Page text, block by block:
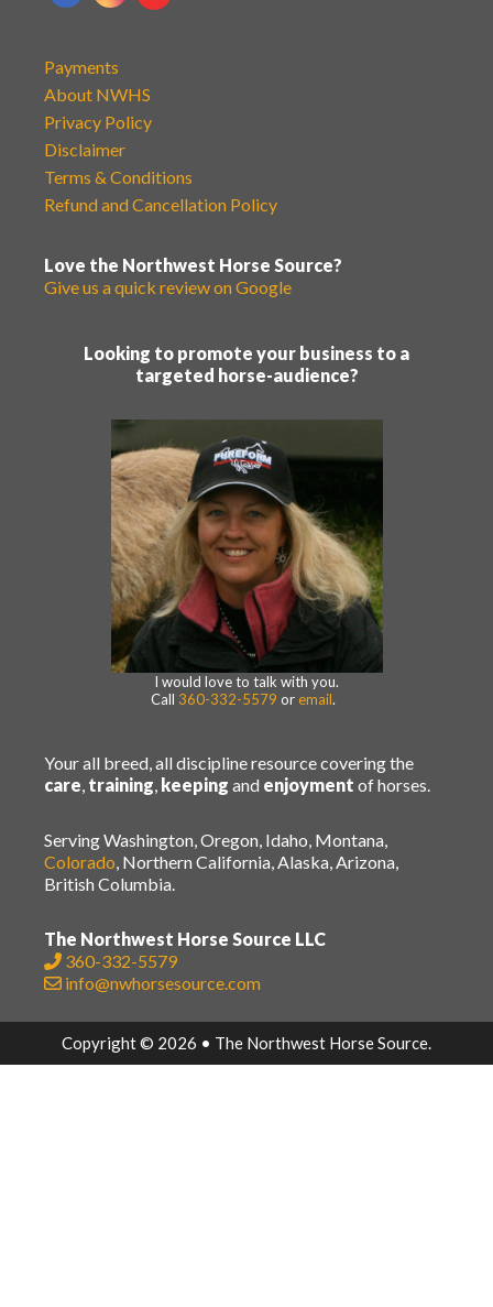
Payments
About NWHS
Privacy Policy
Disclaimer
Terms & Conditions
Refund and Cancellation Policy
Love the Northwest Horse Source?
Give us a quick review on Google
Looking to promote your business to a
targeted horse-audience?
I would love to talk with you.
Call 360-332-5579 or email.
Your all breed, all discipline resource covering the
care, training, keeping and enjoyment of horses.
Serving Washington, Oregon, Idaho, Montana,
Colorado, Northern California, Alaska, Arizona,
British Columbia.
The Northwest Horse Source LLC
360-332-5579
info@nwhorsesource.com
Copyright © 2026 • The Northwest Horse Source.